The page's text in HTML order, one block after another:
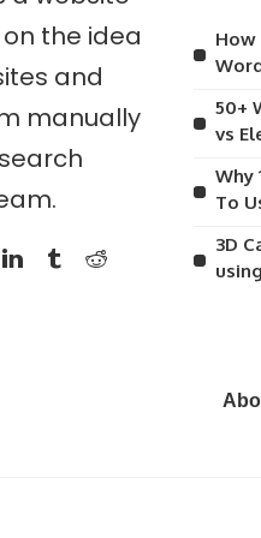
the idea
and
manually
How
50+
vs
Why
To
3D